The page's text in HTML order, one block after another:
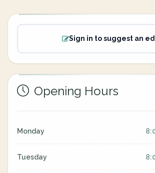
Sign in to suggest an
Opening Hours
Monday
Tuesday